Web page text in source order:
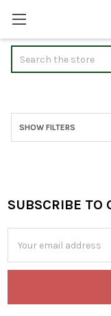
Sidebar
SHOW FILTERS
Footer
SUBSCRIBE TO
Address